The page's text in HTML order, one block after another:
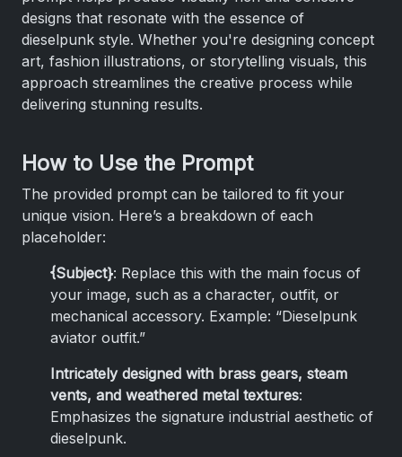
designs that resonate with the essence of
dieselpunk style. Whether you're designing concept
art, fashion illustrations, or storytelling visuals, this
approach streamlines the creative process while
delivering stunning results.
How to Use the Prompt
The provided prompt can be tailored to fit your
unique vision. Here’s a breakdown of each
placeholder:
{Subject}: Replace this with the main focus of
your image, such as a character, outfit, or
mechanical accessory. Example: “Dieselpunk
aviator outfit.”
Intricately designed with brass gears, steam
vents, and weathered metal textures:
Emphasizes the signature industrial aesthetic of
dieselpunk.